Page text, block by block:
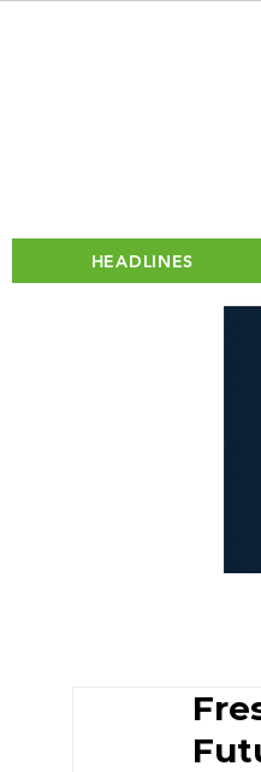
HEADLINES